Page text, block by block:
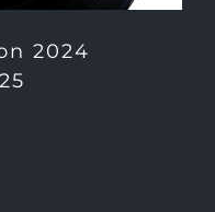
2024